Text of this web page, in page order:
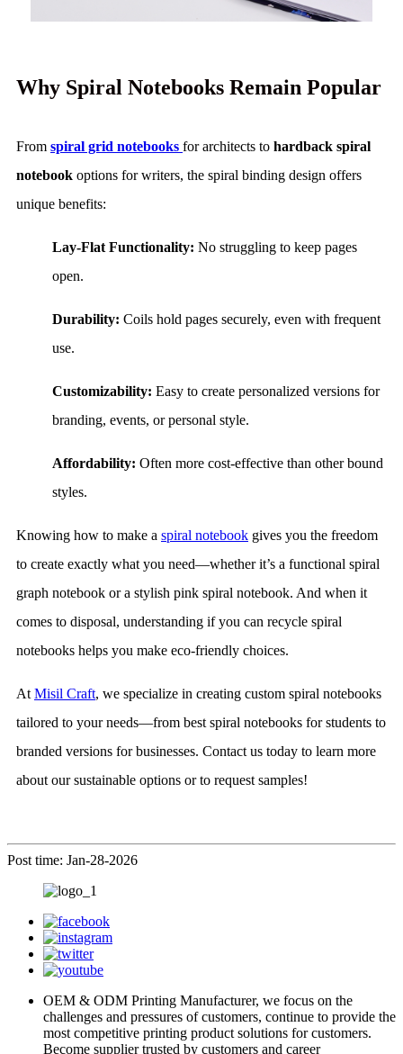
Why Spiral Notebooks Remain Popular
From spiral grid notebooks for architects to hardback spiral
notebook options for writers, the spiral binding design offers
unique benefits:
Lay-Flat Functionality: No struggling to keep pages
open.
Durability: Coils hold pages securely, even with frequent
use.
Customizability: Easy to create personalized versions for
branding, events, or personal style.
Affordability: Often more cost-effective than other bound
styles.
Knowing how to make a spiral notebook gives you the freedom
to create exactly what you need—whether it’s a functional spiral
graph notebook or a stylish pink spiral notebook. And when it
comes to disposal, understanding if you can recycle spiral
notebooks helps you make eco-friendly choices.
At Misil Craft, we specialize in creating custom spiral notebooks
tailored to your needs—from best spiral notebooks for students to
branded versions for businesses. Contact us today to learn more
about our sustainable options or to request samples!
Post time: Jan-28-2026
OEM & ODM Printing Manufacturer, we focus on the
challenges and pressures of customers, continue to provide the
most competitive printing product solutions for customers.
Become supplier trusted by customers and career